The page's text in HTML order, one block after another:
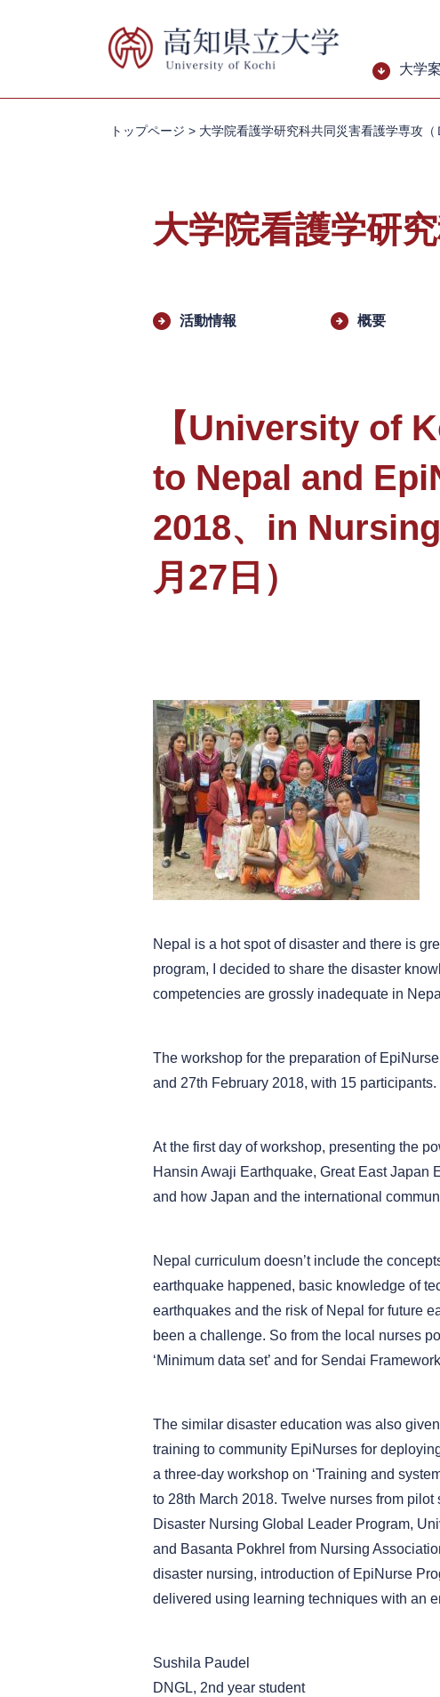
先
を
大学
トップページ > 大学院看護学研究科共同災害看護学専攻（
大学院看護学研
活動情報
概要
【University of
to Nepal and
2018、in
月27日）
Nepal is a hot spot of disaster and there is
program, I decided to share the disaster
competencies are grossly inadequate in
The workshop for the preparation of
and 27th February 2018, with 15
At the first day of workshop, presenting the
Hansin Awaji Earthquake, Great East Japan
and how Japan and the international
Nepal curriculum doesn’t include the
earthquake happened, basic knowledge of
earthquakes and the risk of Nepal for future
been a challenge. So from the local nurses
‘Minimum data set’ and for Sendai
The similar disaster education was also
training to community EpiNurses for
a three-day workshop on ‘Training and
to 28th March 2018. Twelve nurses from
Disaster Nursing Global Leader Program,
and Basanta Pokhrel from Nursing
disaster nursing, introduction of EpiNurse
delivered using learning techniques with an
Sushila Paudel
DNGL, 2nd year student